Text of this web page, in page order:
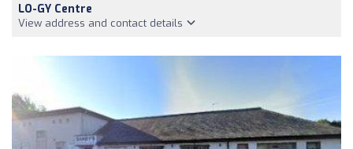
LO-GY Centre
View address and contact details